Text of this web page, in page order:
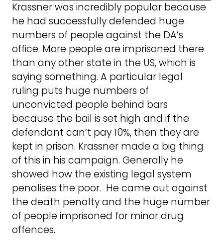
Krassner was incredibly popular because
he had successfully defended huge
numbers of people against the DA’s
office. More people are imprisoned there
than any other state in the US, which is
saying something. A particular legal
ruling puts huge numbers of
unconvicted people behind bars
because the bail is set high and if the
defendant can’t pay 10%, then they are
kept in prison. Krassner made a big thing
of this in his campaign. Generally he
showed how the existing legal system
penalises the poor. He came out against
the death penalty and the huge number
of people imprisoned for minor drug
offences.